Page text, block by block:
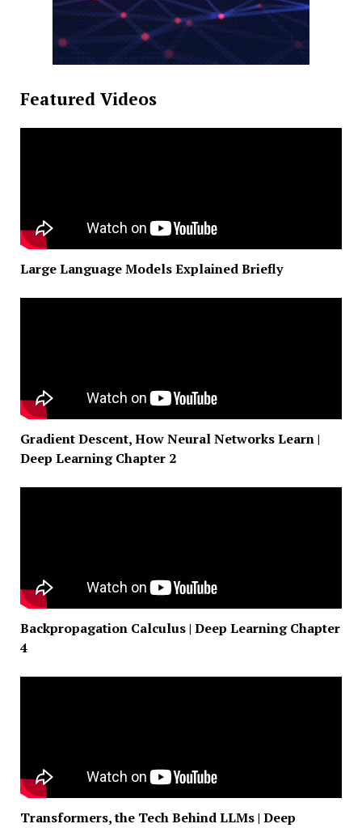
Featured Videos
Large Language Models Explained Briefly
Gradient Descent, How Neural Networks Learn |
Deep Learning Chapter 2
Backpropagation Calculus | Deep Learning Chapter
4
Transformers, the Tech Behind LLMs | Deep